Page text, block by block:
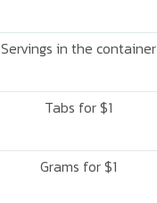
Servings in the container
Tabs for $1
Grams for $1